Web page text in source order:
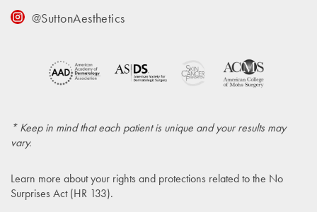
@SuttonAesthetics
* Keep in mind that each patient is unique and your results may
vary.
Learn more about your rights and protections related to the No
Surprises Act (HR 133).